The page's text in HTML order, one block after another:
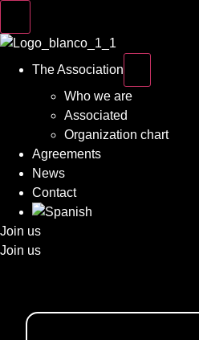
The Association
Who we are
Associated
Organization chart
Agreements
News
Contact
Join us
Join us